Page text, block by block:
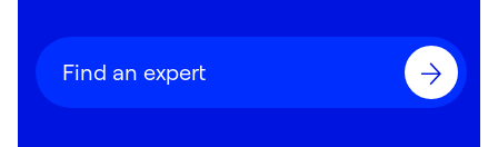
Find an expert